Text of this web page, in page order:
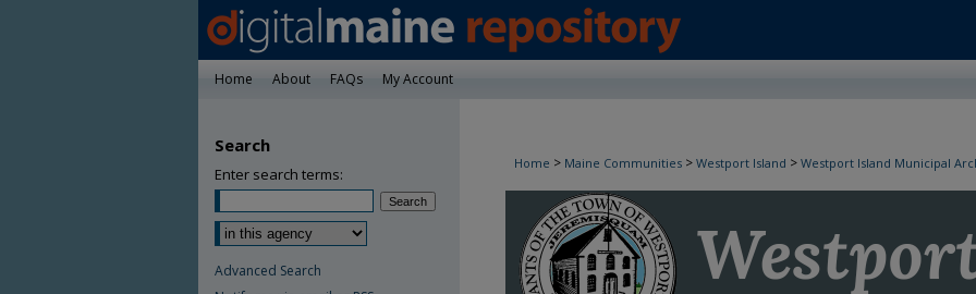
Home About FAQs My Account
Home > Maine Communities > Westport Island > Westport Island Municipal
Westport Island Select Board Minutes
Search
Enter search terms:
Advanced Search